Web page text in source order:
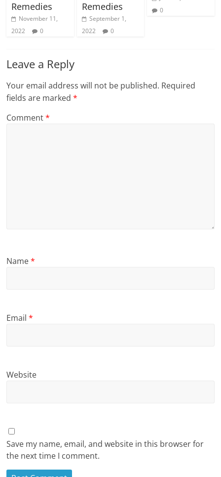
Remedies
November 11,
2022
0
Remedies
September 1,
2022
0
0
Leave a Reply
Your email address will not be published. Required
fields are marked*
Comment*
Name*
Email*
Website
Save my name, email, and website in this browser for
the next time I comment.